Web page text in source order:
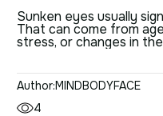
EFFECTIVE
METHODS
Sunken eyes usually
That can come from
stress, or changes in
lifestyle changes to
deeper facial
Author:MINDBODYFACE
4